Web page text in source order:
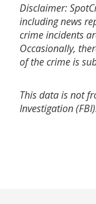
Disclaimer:
including news
crime incidents
Occasionally,
of the crime is
This data is not
Investigation